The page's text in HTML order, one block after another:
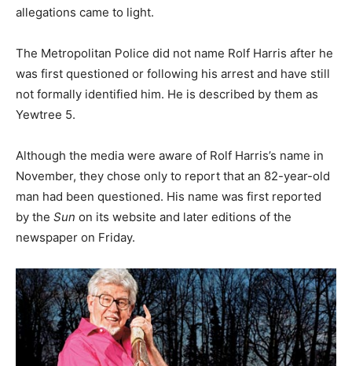
allegations came to light.
The Metropolitan Police did not name Rolf Harris after he
was first questioned or following his arrest and have still
not formally identified him. He is described by them as
Yewtree 5.
Although the media were aware of Rolf Harris’s name in
November, they chose only to report that an 82-year-old
man had been questioned. His name was first reported
by the Sun on its website and later editions of the
newspaper on Friday.